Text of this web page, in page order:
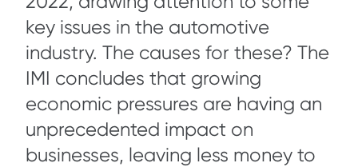
key issues in the automotive
industry. The causes for these? The
IMI concludes that growing
economic pressures are having an
unprecedented impact on
businesses, leaving less money to